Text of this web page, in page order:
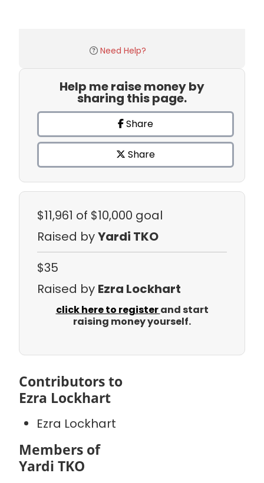
Need Help?
Help me raise money by
sharing this page.
Share
Share
$11,961 of $10,000 goal
Raised byYardi TKO
$35
Raised by Ezra Lockhart
click here to registerand start
raising money yourself.
Contributors to
Ezra Lockhart
Ezra Lockhart
Members of
Yardi TKO